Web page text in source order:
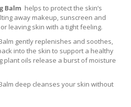
Balm helps to protect the skin’s
away makeup, sunscreen and
leaving skin with a tight feeling.
gently replenishes and soothes,
into the skin to support a healthy
plant oils release a burst of moisture
deep cleanses your skin without